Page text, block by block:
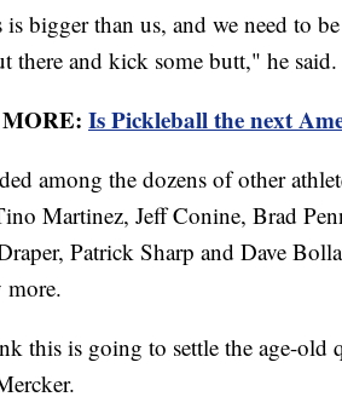
bigger than us, and we need to
there and kick some butt," he said.
Is Pickleball the next
among the dozens of other
Martinez, Jeff Conine, Brad
Patrick Sharp and Dave
more.
this is going to settle the age-old